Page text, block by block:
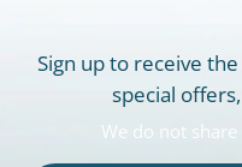
Sign up to receive
special
We do not